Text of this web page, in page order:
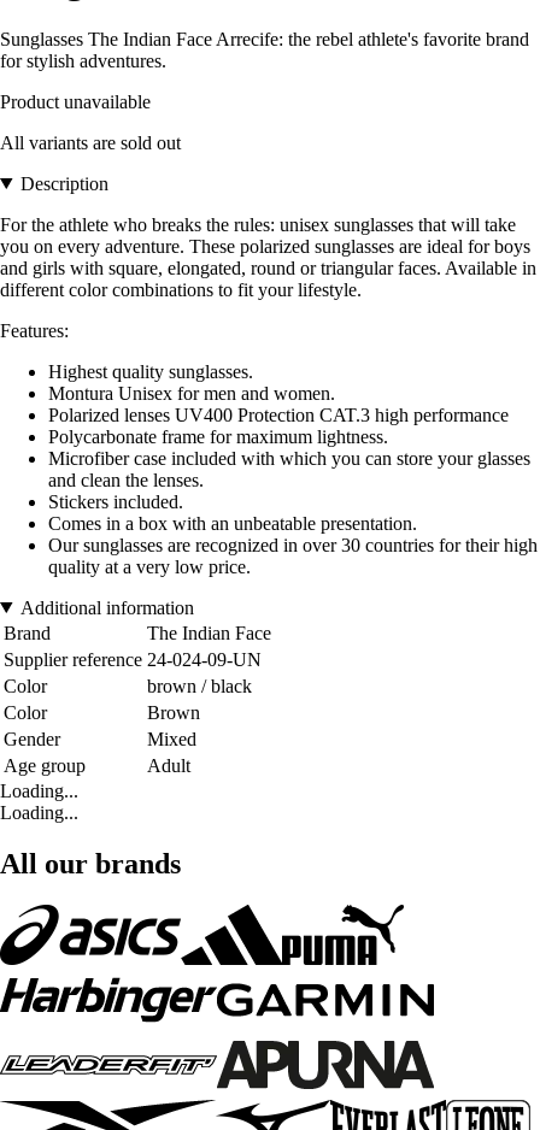
Sunglasses The Indian Face Arrecife: the rebel athlete's favorite brand
for stylish adventures.
Product unavailable
All variants are sold out
Description
For the athlete who breaks the rules: unisex sunglasses that will take
you on every adventure. These polarized sunglasses are ideal for boys
and girls with square, elongated, round or triangular faces. Available in
different color combinations to fit your lifestyle.
Features:
Highest quality sunglasses.
Montura Unisex for men and women.
Polarized lenses UV400 Protection CAT.3 high performance
Polycarbonate frame for maximum lightness.
Microfiber case included with which you can store your glasses
and clean the lenses.
Stickers included.
Comes in a box with an unbeatable presentation.
Our sunglasses are recognized in over 30 countries for their high
quality at a very low price.
Additional information
Brand
The Indian Face
Supplier reference 24-024-09-UN
Color
brown / black
Color
Brown
Gender
Mixed
Age group
Adult
Loading...
Loading...
All our brands